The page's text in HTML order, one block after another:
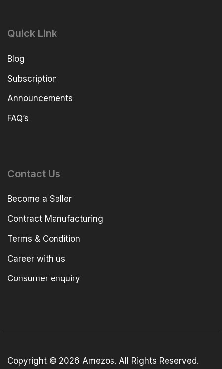
Quick Link
Blog
Subscription
Announcements
FAQ’s
Contact Us
Become a Seller
Contract Manufacturing
Terms & Condition
Career with us
Consumer enquiry
Copyright © 2026 Amezos. All Rights Reserved.